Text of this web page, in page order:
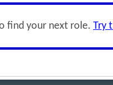
find your next role. Try